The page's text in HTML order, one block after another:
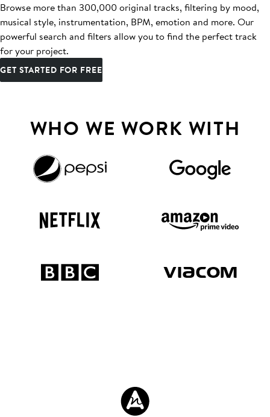
Browse more than 300,000 original tracks, filtering by mood,
musical style, instrumentation, BPM, emotion and more. Our
powerful search and filters allow you to find the perfect track
for your project.
GET STARTED FOR FREE
WHO WE WORK WITH